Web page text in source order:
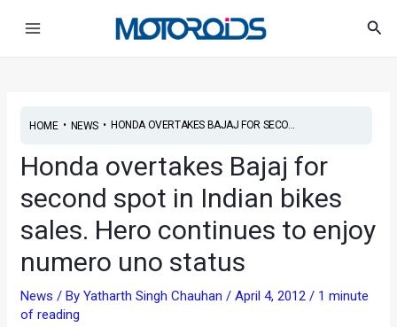
HOME• NEWS• HONDA OVERTAKES BAJAJ FOR SECO...
Honda overtakes Bajaj for
second spot in Indian bikes
sales. Hero continues to enjoy
numero uno status
News / ByYatharth Singh Chauhan/April 4, 2012/ 1 minute
of reading
navigation